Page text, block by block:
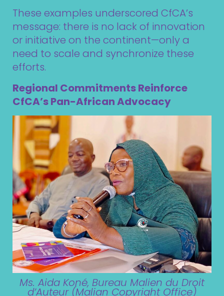
These examples underscored CfCA’s
message: there is no lack of innovation
or initiative on the continent—only a
need to scale and synchronize these
efforts.
Regional Commitments Reinforce
CfCA’s Pan-African Advocacy
Ms. Aida Koné, Bureau Malien du Droit
d’Auteur (Malian Copyright Office)